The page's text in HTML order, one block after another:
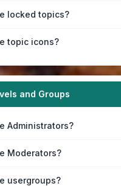
locked topics?
topic icons?
and Groups
Administrators?
Moderators?
usergroups?